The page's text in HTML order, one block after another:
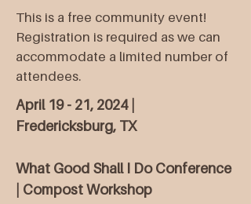
This is a free community event!
Registration is required as we can
accommodate a limited number of
attendees.
April 19 - 21, 2024 |
Fredericksburg, TX
What Good Shall I Do Conference
| Compost Workshop